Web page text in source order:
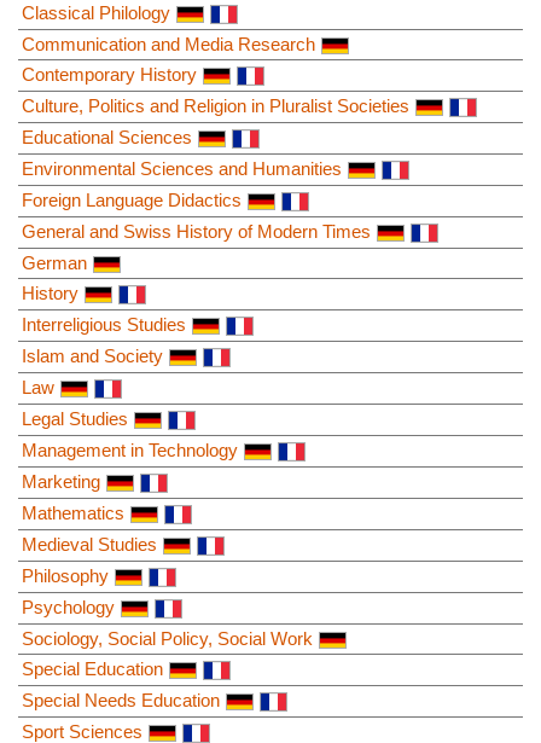
Classical Philology
Communication and Media Research
Contemporary History
Culture, Politics and Religion in Pluralist Societies
Educational Sciences
Environmental Sciences and Humanities
Foreign Language Didactics
General and Swiss History of Modern Times
German
History
Interreligious Studies
Islam and Society
Law
Legal Studies
Management in Technology
Marketing
Mathematics
Medieval Studies
Philosophy
Psychology
Sociology, Social Policy, Social Work
Special Education
Special Needs Education
Sport Sciences